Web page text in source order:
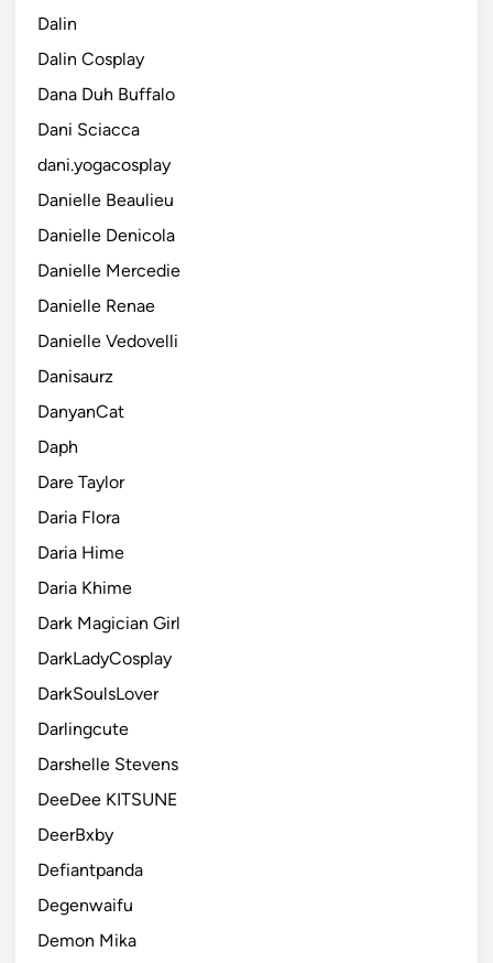
Dalin
Dalin Cosplay
Dana Duh Buffalo
Dani Sciacca
dani.yogacosplay
Danielle Beaulieu
Danielle Denicola
Danielle Mercedie
Danielle Renae
Danielle Vedovelli
Danisaurz
DanyanCat
Daph
Dare Taylor
Daria Flora
Daria Hime
Daria Khime
Dark Magician Girl
DarkLadyCosplay
DarkSoulsLover
Darlingcute
Darshelle Stevens
DeeDee KITSUNE
DeerBxby
Defiantpanda
Degenwaifu
Demon Mika